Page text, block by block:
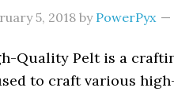
5, 2018 by PowerPyx
Quality Pelt is a
to craft various